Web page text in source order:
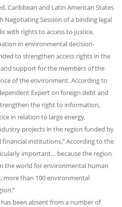
Caribbean and Latin American States
Session of a binding legal
with rights to access to justice,
in environmental decision-
to strengthen access rights in the
support for the members of the
of the environment. According to
Expert on foreign debt and
the right to information,
in relation to large energy,
projects in the region funded by
institutions,” According to the
important… because the region
the world for environmental human
more than 100 environmental
been absent from a number of